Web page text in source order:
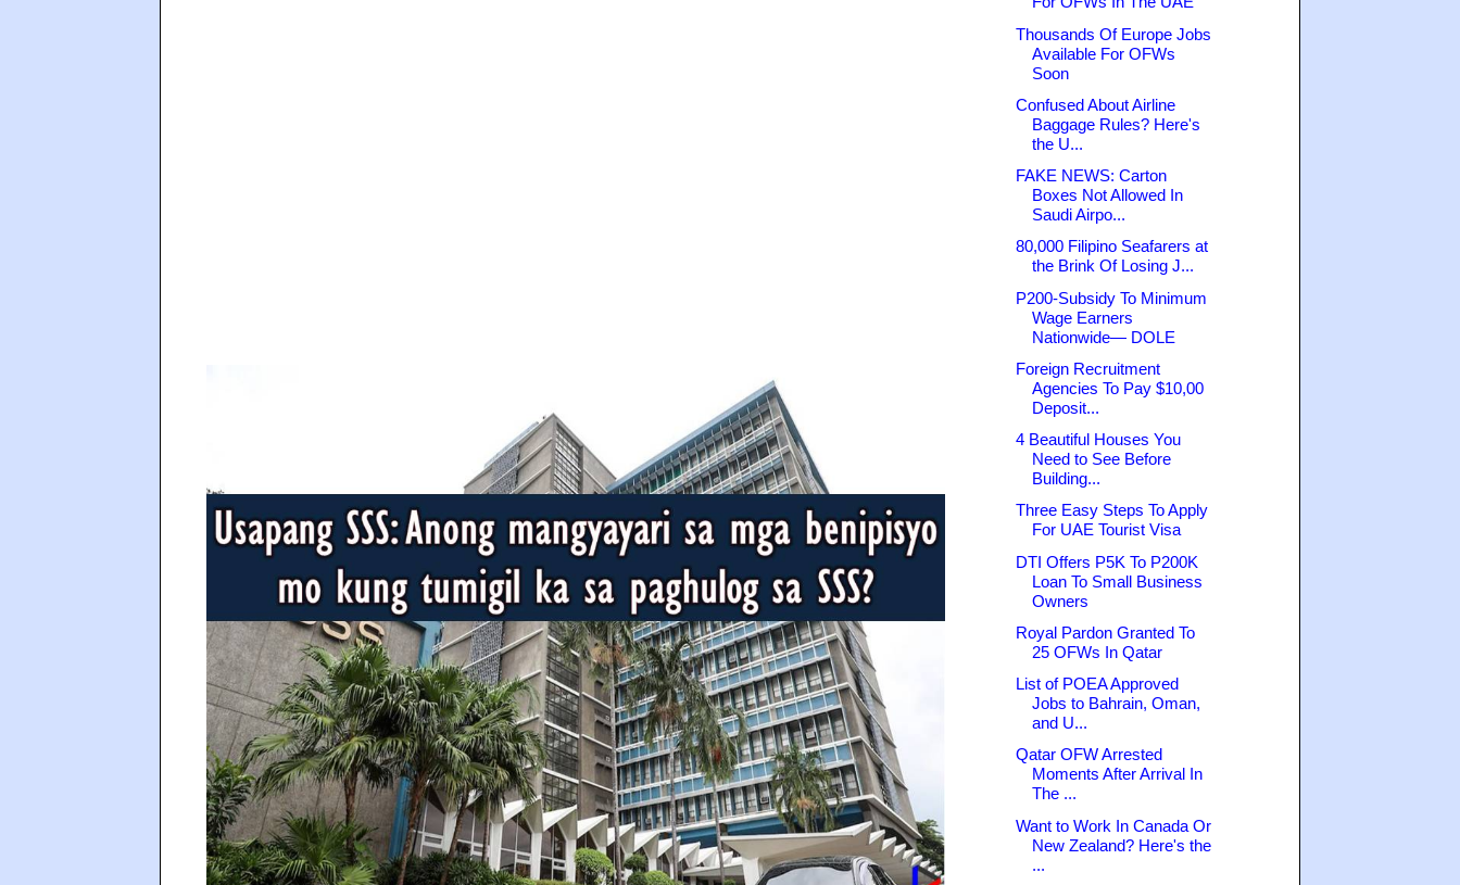
Thousands Of Europe Jobs
Available For OFWs
Soon
Confused About Airline
Baggage Rules? Here's
the U...
FAKE NEWS: Carton
Boxes Not Allowed In
Saudi Airpo...
80,000 Filipino Seafarers at
the Brink Of Losing J...
P200-Subsidy To Minimum
Wage Earners
Nationwide— DOLE
Foreign Recruitment
Agencies To Pay $10,00
Deposit...
4 Beautiful Houses You
Need to See Before
Building...
Three Easy Steps To Apply
For UAE Tourist Visa
DTI Offers P5K To P200K
Loan To Small Business
Owners
Royal Pardon Granted To
25 OFWs In Qatar
List of POEA Approved
Jobs to Bahrain, Oman,
and U...
Qatar OFW Arrested
Moments After Arrival In
The ...
Want to Work In Canada Or
New Zealand? Here's the
...